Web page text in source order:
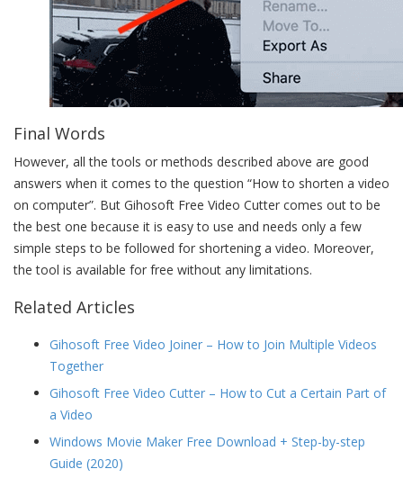
Final Words
However, all the tools or methods described above are good
answers when it comes to the question “How to shorten a video
on computer”. But Gihosoft Free Video Cutter comes out to be
the best one because it is easy to use and needs only a few
simple steps to be followed for shortening a video. Moreover,
the tool is available for free without any limitations.
Related Articles
Gihosoft Free Video Joiner – How to Join Multiple Videos
Together
Gihosoft Free Video Cutter – How to Cut a Certain Part of
a Video
Windows Movie Maker Free Download + Step-by-step
Guide (2020)